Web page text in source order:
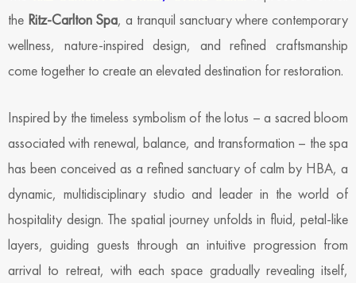
the Ritz-Carlton Spa, a tranquil sanctuary where contemporary
wellness, nature-inspired design, and refined craftsmanship
come together to create an elevated destination for restoration.
Inspired by the timeless symbolism of the lotus – a sacred bloom
associated with renewal, balance, and transformation – the spa
has been conceived as a refined sanctuary of calm by HBA, a
dynamic, multidisciplinary studio and leader in the world of
hospitality design. The spatial journey unfolds in fluid, petal-like
layers, guiding guests through an intuitive progression from
arrival to retreat, with each space gradually revealing itself,